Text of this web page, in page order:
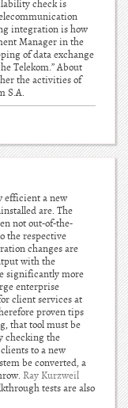
check is
integration is how
Manager in the
of data exchange
Telekom.” About
the activities of
S.A.
efficient a new
are. The
not out-of-the-
the respective
changes are
with the
significantly more
enterprise
client services at
proven tips
that tool must be
checking the
to a new
be converted, a
Ray Kurzweil
tests are also